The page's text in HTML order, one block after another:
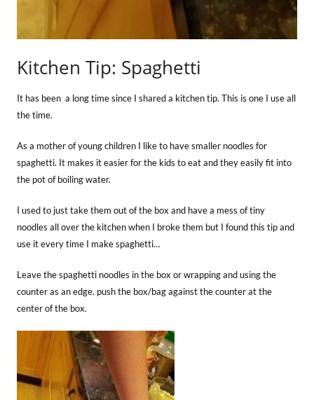
Kitchen Tip: Spaghetti
It has been a long time since I shared a kitchen tip. This is one I use all
the time.
As a mother of young children I like to have smaller noodles for
spaghetti. It makes it easier for the kids to eat and they easily fit into
the pot of boiling water.
I used to just take them out of the box and have a mess of tiny
noodles all over the kitchen when I broke them but I found this tip and
use it every time I make spaghetti…
Leave the spaghetti noodles in the box or wrapping and using the
counter as an edge. push the box/bag against the counter at the
center of the box.